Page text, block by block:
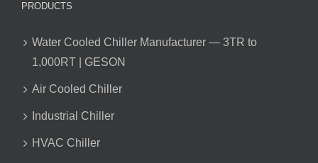
PRODUCTS
Water Cooled Chiller Manufacturer — 3TR to
1,000RT | GESON
Air Cooled Chiller
Industrial Chiller
HVAC Chiller